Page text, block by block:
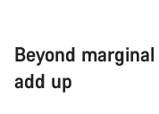
Beyond
add up